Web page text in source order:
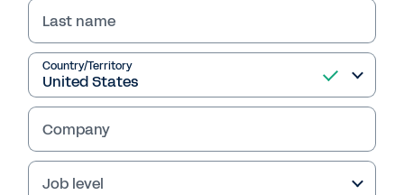
Europe and discover how to leverage
innovation for growth and success.
View Infographic
Last name
Country/Territory
Company
Job level